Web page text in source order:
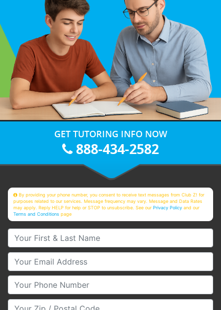
GET TUTORING INFO NOW
888-434-2582
By providing your phone number, you consent to receive text messages from Club Z! for
purposes related to our services. Message frequency may vary. Message and Data Rates
may apply. Reply HELP for help or STOP to unsubscribe. See ourPrivacy Policy and our
Terms and Conditions page
Your First & Last Name
Your Email
Your Phone Number
Your Zip/Postal Code